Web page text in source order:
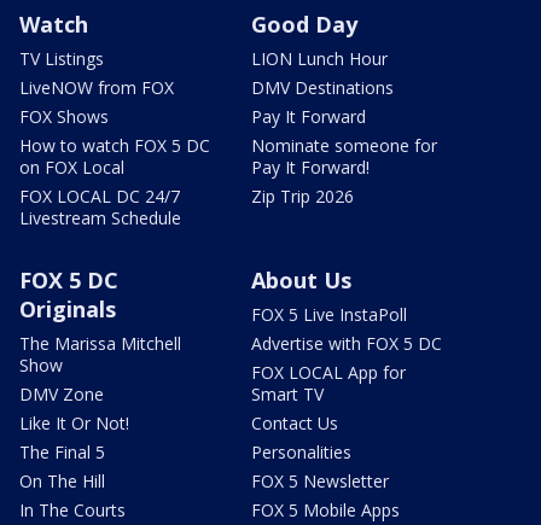
Watch
TV Listings
LiveNOW from FOX
FOX Shows
How to watch FOX 5 DC
on FOX Local
FOX LOCAL DC 24/7
Livestream Schedule
Good Day
LION Lunch Hour
DMV Destinations
Pay It Forward
Nominate someone for
Pay It Forward!
Zip Trip 2026
FOX 5 DC
Originals
The Marissa Mitchell
Show
DMV Zone
Like It Or Not!
The Final 5
On The Hill
In The Courts
About Us
FOX 5 Live InstaPoll
Advertise with FOX 5 DC
FOX LOCAL App for
Smart TV
Contact Us
Personalities
FOX 5 Newsletter
FOX 5 Mobile Apps